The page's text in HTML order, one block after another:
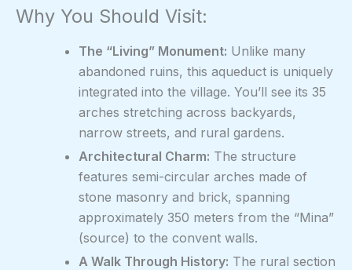
Why You Should Visit:
The “Living” Monument: Unlike many
abandoned ruins, this aqueduct is uniquely
integrated into the village. You’ll see its 35
arches stretching across backyards,
narrow streets, and rural gardens.
Architectural Charm: The structure
features semi-circular arches made of
stone masonry and brick, spanning
approximately 350 meters from the “Mina”
(source) to the convent walls.
A Walk Through History: The rural section